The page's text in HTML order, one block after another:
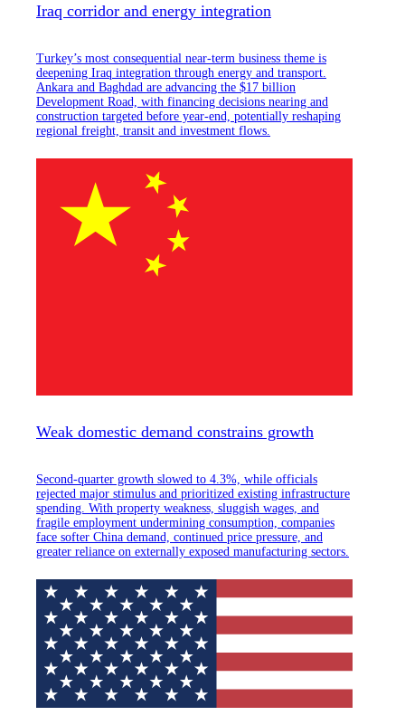
Iraq corridor and energy integration
Turkey’s most consequential near-term business theme is
deepening Iraq integration through energy and transport.
Ankara and Baghdad are advancing the $17 billion
Development Road, with financing decisions nearing and
construction targeted before year-end, potentially reshaping
regional freight, transit and investment flows.
Weak domestic demand constrains growth
Second-quarter growth slowed to 4.3%, while officials
rejected major stimulus and prioritized existing infrastructure
spending. With property weakness, sluggish wages, and
fragile employment undermining consumption, companies
face softer China demand, continued price pressure, and
greater reliance on externally exposed manufacturing sectors.